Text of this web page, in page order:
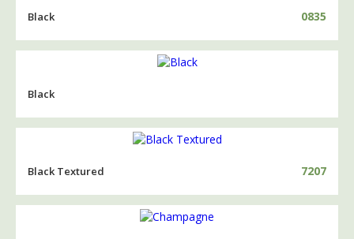
Black 0835
Black
Black Textured 7207